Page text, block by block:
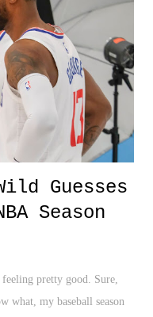
and that it is obvious
to keep their product
justice prevail here. Far
Guesses
Season
pretty good. Sure,
what, my baseball season